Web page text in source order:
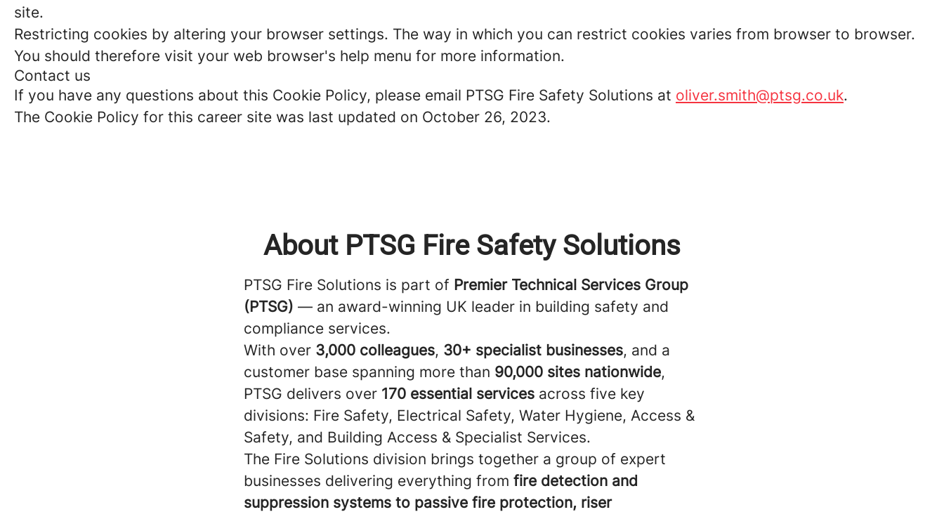
site.
Restricting cookies by altering your browser settings. The way in which you can restrict cookies varies from browser to browser.
You should therefore visit your web browser's help menu for more information.
Contact us
If you have any questions about this Cookie Policy, please email PTSG Fire Safety Solutions at oliver.smith@ptsg.co.uk.
The Cookie Policy for this career site was last updated on October 26, 2023.
About PTSG Fire Safety Solutions
PTSG Fire Solutions is part of Premier Technical Services Group
(PTSG) — an award-winning UK leader in building safety and
compliance services.
With over 3,000 colleagues, 30+ specialist businesses, and a
customer base spanning more than 90,000 sites nationwide,
PTSG delivers over 170 essential services across five key
divisions: Fire Safety, Electrical Safety, Water Hygiene, Access &
Safety, and Building Access & Specialist Services.
The Fire Solutions division brings together a group of expert
businesses delivering everything from fire detection and
suppression systems to passive fire protection, riser